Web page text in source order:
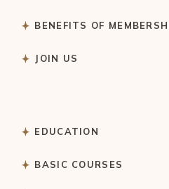
BENEFITS OF
JOIN US
EDUCATION
BASIC COURSES